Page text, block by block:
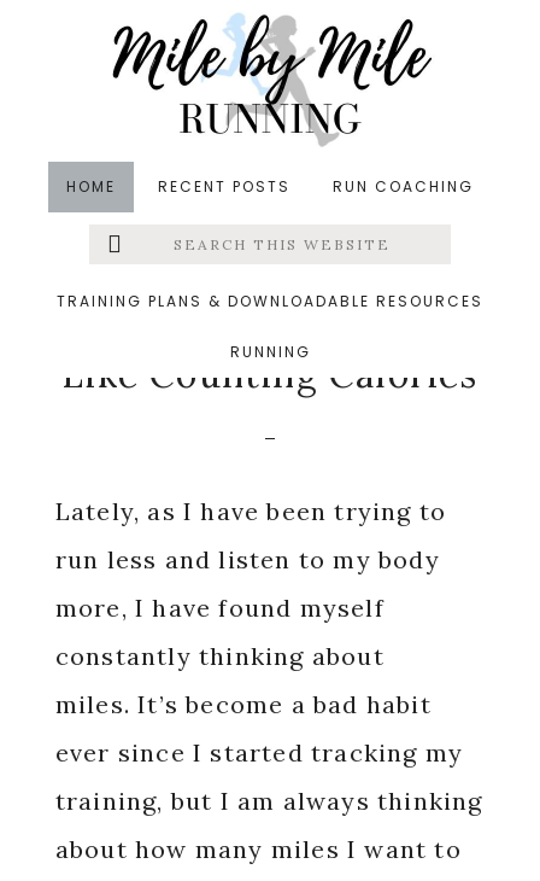
HOME RECENT POSTS RUN COACHING
Menu
Extras
Search
this
TRAINING PLANS & DOWNLOADABLE RESOURCES
RUNNING
Thinking Out Loud &middot February 5,
How Counting Miles Is
Like Counting Calories
Lately, as I have been trying to
run less and listen to my body
more, I have found myself
constantly thinking about
miles. It’s become a bad habit
ever since I started tracking my
training, but I am always thinking
about how many miles I want to